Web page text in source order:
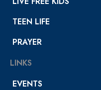
TEEN LIFE
PRAYER
LINKS
EVENTS